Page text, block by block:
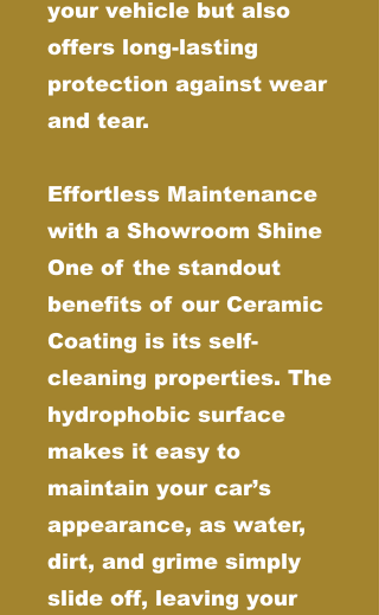
your vehicle but also
offers long-lasting
protection against wear
and tear.
Effortless Maintenance
with a Showroom Shine
One of the standout
benefits of our Ceramic
Coating is its self-
cleaning properties. The
hydrophobic surface
makes it easy to
maintain your car’s
appearance, as water,
dirt, and grime simply
slide off, leaving your